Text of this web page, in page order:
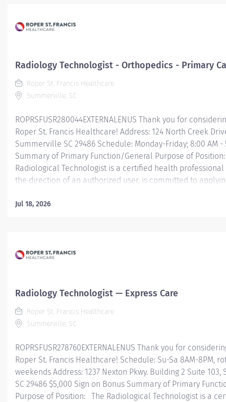
Obtains patient's clinical history and appropriate lab work
Radiology Technologist - Orthopedics - Primary
Roper St. Francis Healthcare
Summerville, SC
ROPRSFUSR280044EXTERNALENUS Thank you for
Roper St. Francis Healthcare! Address: 124 North Creek
Summerville SC 29486 Schedule: Monday-Friday; 8:00 AM -
Summary of Primary Function/General Purpose of
Radiological Technologist is a certified health professional
the direction of an authorized user, is committed to
radiation, in diagnostic
immobilizes patient to best demonstrate anatomic area of
Jul 18, 2026
Radiology Technologist — Express Care
Roper St. Francis Healthcare
Summerville, SC
ROPRSFUSR278760EXTERNALENUS Thank you for
Roper St. Francis Healthcare! Schedule: Su-Sa 8AM-8PM,
weekends Address: 1237 Nexton Pkwy. Building 2 Suite
SC 29486 $5,000 Sign on Bonus Summary of Primary
Purpose of Position: The Radiological Technologist is a